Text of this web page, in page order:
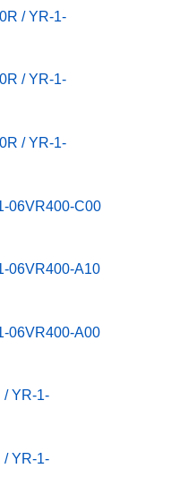
/ YR-1-
/ YR-1-
/ YR-1-
06VR400-C00
06VR400-A10
06VR400-A00
/ YR-1-
/ YR-1-